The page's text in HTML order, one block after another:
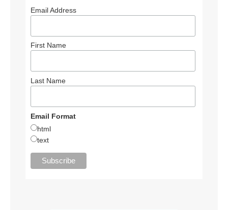
Email Address
First Name
Last Name
Email Format
html
text